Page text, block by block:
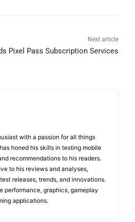
Next article
Pixel Pass Subscription Services
with a passion for all things
honed his skills in testing mobile
recommendations to his readers.
to his reviews and analyses,
releases, trends, and innovations.
performance, graphics, gameplay
applications.